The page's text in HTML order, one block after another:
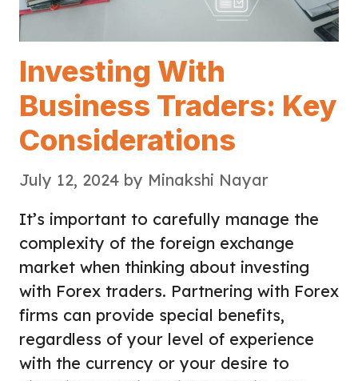
Investing With
Business Traders: Key
Considerations
July 12, 2024 by Minakshi Nayar
It’s important to carefully manage the
complexity of the foreign exchange
market when thinking about investing
with Forex traders. Partnering with Forex
firms can provide special benefits,
regardless of your level of experience
with the currency or your desire to